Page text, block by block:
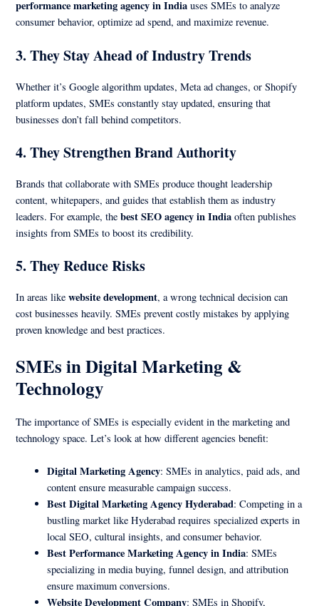
performance marketing agency in India uses SMEs to analyze
consumer behavior, optimize ad spend, and maximize revenue.
3.They Stay Ahead of Industry Trends
Whether it’s Google algorithm updates, Meta ad changes, or Shopify
platform updates, SMEs constantly stay updated, ensuring that
businesses don’t fall behind competitors.
4.They Strengthen Brand Authority
Brands that collaborate with SMEs produce thought leadership
content, whitepapers, and guides that establish them as industry
leaders. For example, thebest SEO agency in India often publishes
insights from SMEs to boost its credibility.
5.They Reduce Risks
In areas likewebsite development, a wrong technical decision can
cost businesses heavily. SMEs prevent costly mistakes by applying
proven knowledge and best practices.
SMEs in Digital Marketing &
Technology
The importance of SMEs is especially evident in the marketing and
technology space. Let’s look at how different agencies benefit:
Digital Marketing Agency: SMEs in analytics, paid ads, and
content ensure measurable campaign success.
Best Digital Marketing Agency Hyderabad: Competing in a
bustling market like Hyderabad requires specialized experts in
local SEO, cultural insights, and consumer behavior.
Best Performance Marketing Agency in India: SMEs
specializing in media buying, funnel design, and attribution
ensure maximum conversions.
Website Development Company: SMEs in Shopify,